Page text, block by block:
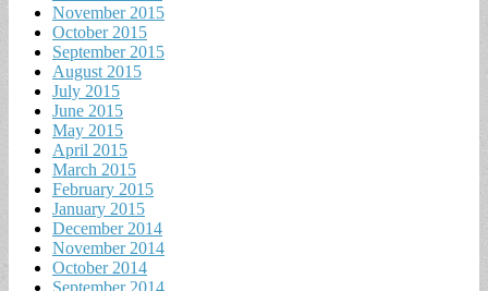
November 2015
October 2015
September 2015
August 2015
July 2015
June 2015
May 2015
April 2015
March 2015
February 2015
January 2015
December 2014
November 2014
October 2014
September 2014